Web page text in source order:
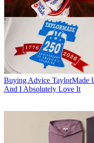
Buying Advice TaylorMade
And I Absolutely Love It